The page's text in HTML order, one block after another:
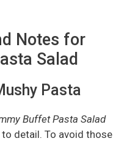
Notes for
Salad
Pasta
Buffet Pasta Salad
detail. To avoid those